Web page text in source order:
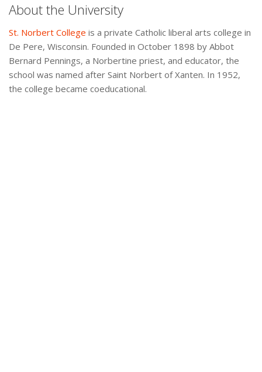
About the University
St. Norbert College is a private Catholic liberal arts college in
De Pere, Wisconsin. Founded in October 1898 by Abbot
Bernard Pennings, a Norbertine priest, and educator, the
school was named after Saint Norbert of Xanten. In 1952,
the college became coeducational.